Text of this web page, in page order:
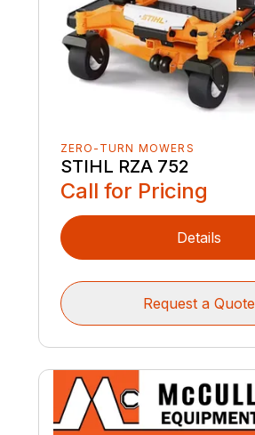
ZERO-TURN MOWERS
STIHL RZA 752
Call for Pricing
Details
Request a Quote